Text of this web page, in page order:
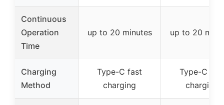
Continuous
Operation
Time
up to 20 minutes up to 20
Charging
Method
Type-C fast
charging
Type-C fast
charging